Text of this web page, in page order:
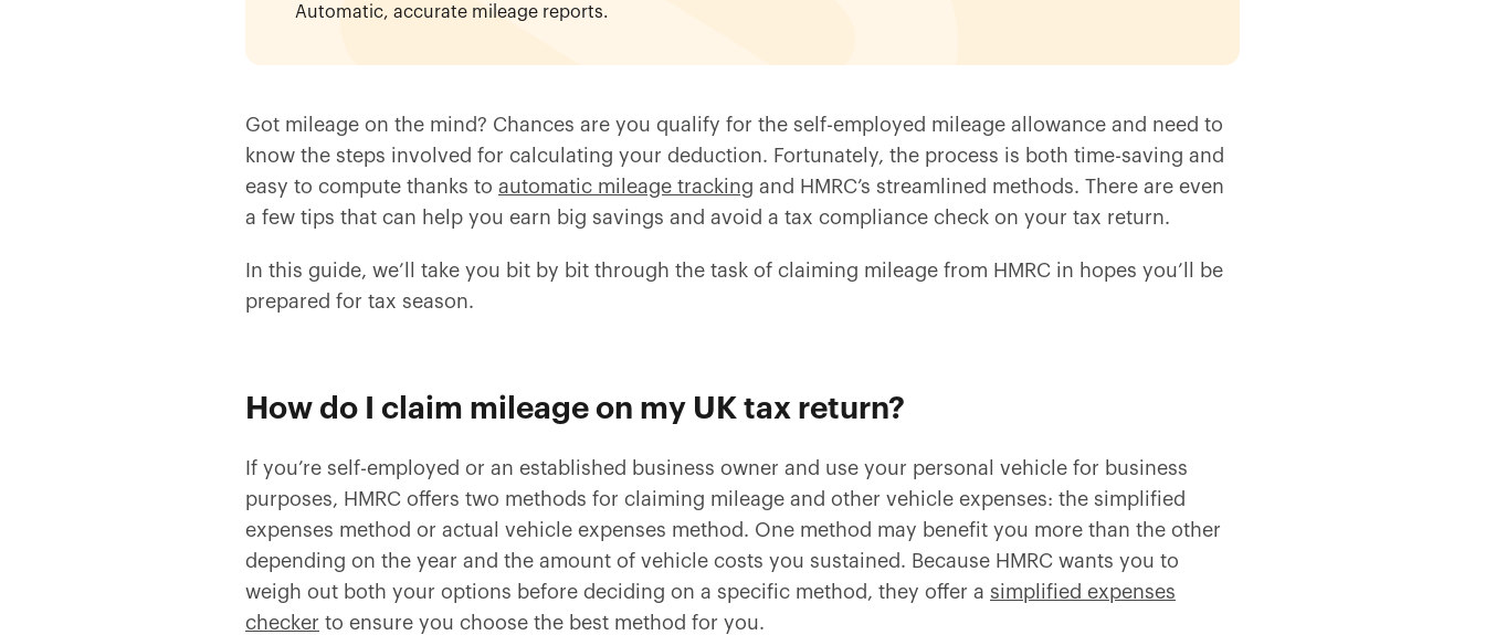
Automatic, accurate mileage reports.
Got mileage on the mind? Chances are you qualify for the self-employed mileage allowance and need to
know the steps involved for calculating your deduction. Fortunately, the process is both time-saving and
easy to compute thanks to automatic mileage tracking and HMRC’s streamlined methods. There are even
a few tips that can help you earn big savings and avoid a tax compliance check on your tax return.
In this guide, we’ll take you bit by bit through the task of claiming mileage from HMRC in hopes you’ll be
prepared for tax season.
How do I claim mileage on my UK tax return?
If you’re self-employed or an established business owner and use your personal vehicle for business
purposes, HMRC offers two methods for claiming mileage and other vehicle expenses: the simplified
expenses method or actual vehicle expenses method. One method may benefit you more than the other
depending on the year and the amount of vehicle costs you sustained. Because HMRC wants you to
weigh out both your options before deciding on a specific method, they offer a simplified expenses
checker to ensure you choose the best method for you.